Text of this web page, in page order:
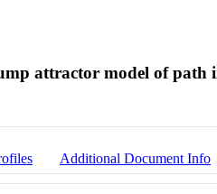
attractor model of
Additional Document Info